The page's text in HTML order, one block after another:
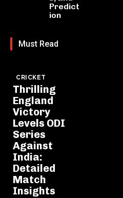
Predict
ion
Must Read
CRICKET
Thrilling
England
Victory
Levels ODI
Series
Against
India:
Detailed
Match
Insights